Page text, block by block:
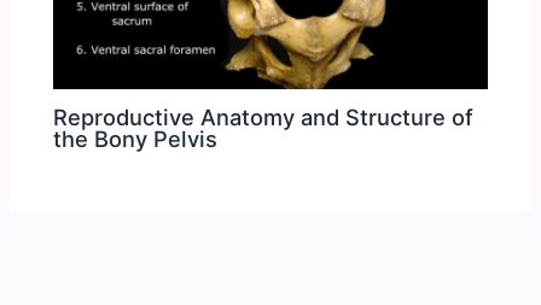
Reproductive Anatomy and Structure of
the Bony Pelvis